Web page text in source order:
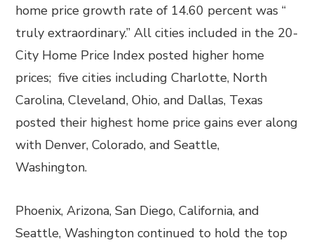
home price growth rate of 14.60 percent was “
truly extraordinary.” All cities included in the 20-
City Home Price Index posted higher home
prices; five cities including Charlotte, North
Carolina, Cleveland, Ohio, and Dallas, Texas
posted their highest home price gains ever along
with Denver, Colorado, and Seattle,
Washington.
Phoenix, Arizona, San Diego, California, and
Seattle, Washington continued to hold the top